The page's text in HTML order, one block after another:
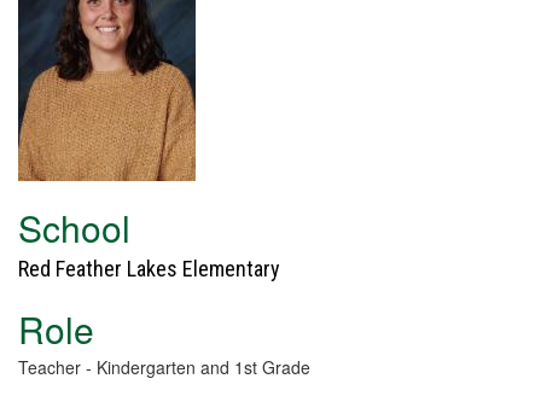
School
Red Feather Lakes Elementary
Role
Teacher - Kindergarten and 1st Grade